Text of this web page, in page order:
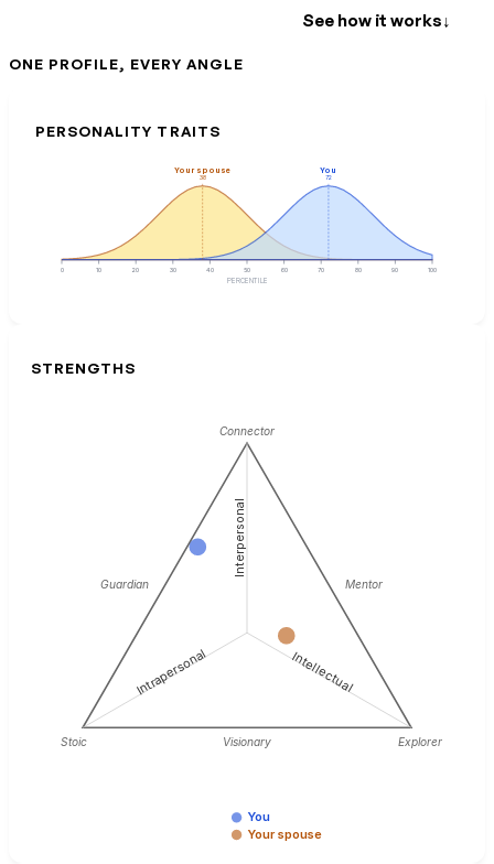
See how it works↓
ONE PROFILE, EVERY ANGLE
PERSONALITY TRAITS
0 10 20 30 40 50 60 70 80 90 100
PERCENTILE
You
72
Your spouse
38
STRENGTHS
Interpersonal
Intrapersonal Intellectual
Connector
Stoic Explorer
Guardian Mentor
Visionary
You
Your spouse